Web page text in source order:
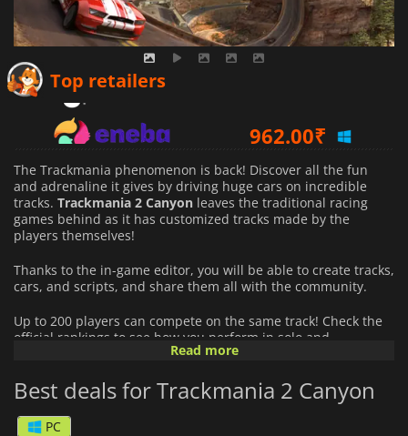
Top retailers
962.00₹
931.25₹
The Trackmania phenomenon is back! Discover all the fun
and adrenaline it gives by driving huge cars on incredible
tracks. Trackmania 2 Canyon leaves the traditional racing
games behind as it has customized tracks made by the
players themselves!
Thanks to the in-game editor, you will be able to create tracks,
cars, and scripts, and share them all with the community.
Up to 200 players can compete on the same track! Check the
official rankings to see how you perform in solo and
Read more
Best deals for Trackmania 2 Canyon
PC